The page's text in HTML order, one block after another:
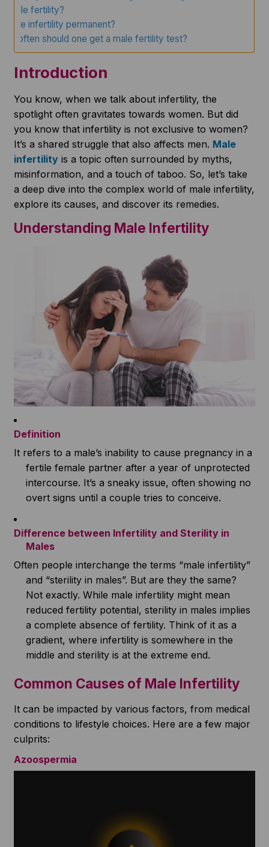
male fertility?
male infertility permanent?
often should one get a male fertility test?
Introduction
You know, when we talk about infertility, the
spotlight often gravitates towards women. But did
you know that infertility is not exclusive to women?
It’s a shared struggle that also affects men. Male
infertility is a topic often surrounded by myths,
misinformation, and a touch of taboo. So, let’s take
a deep dive into the complex world of male infertility,
explore its causes, and discover its remedies.
Understanding Male Infertility
Definition
It refers to a male’s inability to cause pregnancy in a
fertile female partner after a year of unprotected
intercourse. It’s a sneaky issue, often showing no
overt signs until a couple tries to conceive.
Difference between Infertility and Sterility in
Males
Often people interchange the terms “male infertility”
and “sterility in males”. But are they the same?
Not exactly. While male infertility might mean
reduced fertility potential, sterility in males implies
a complete absence of fertility. Think of it as a
gradient, where infertility is somewhere in the
middle and sterility is at the extreme end.
Common Causes of Male Infertility
It can be impacted by various factors, from medical
conditions to lifestyle choices. Here are a few major
culprits:
Azoospermia